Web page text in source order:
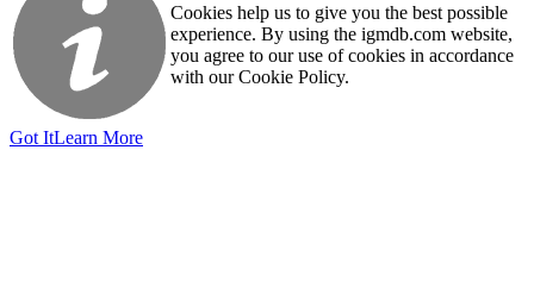
Cookies help us to give you the best possible
experience. By using the igmdb.com website,
you agree to our use of cookies in accordance
with our Cookie Policy.
Got ItLearn More